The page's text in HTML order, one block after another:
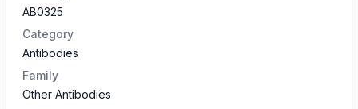
AB0325
Category
Antibodies
Family
Other Antibodies